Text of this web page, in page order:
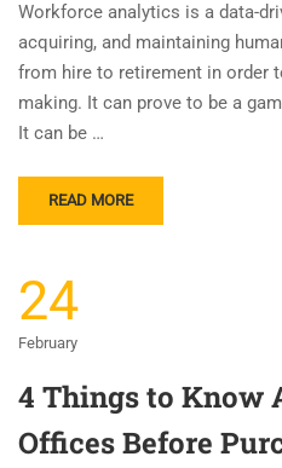
Workforce analytics is a data-
acquiring, and maintaining
from hire to retirement in order
making. It can prove to be a
It can be …
READ MORE
24
February
4 Things to Know
Offices Before